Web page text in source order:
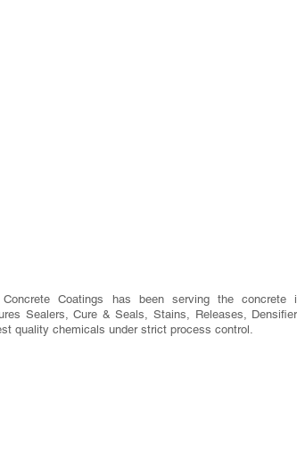
Concrete Coatings has been serving the concrete
Sealers, Cure & Seals, Stains, Releases,
quality chemicals under strict process control.